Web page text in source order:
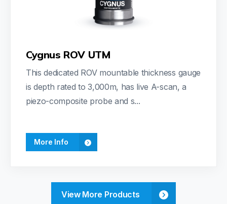
Cygnus ROV UTM
This dedicated ROV mountable thickness gauge
is depth rated to 3,000m, has live A-scan, a
piezo-composite probe and s...
More Info
View More Products